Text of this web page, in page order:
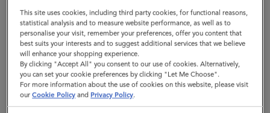
Bayswater
|
Chalk
Small
Classic
You are currently browsing the Poland site but we noticed you
are in United States.
GO TO UNITED STATES SITE
CONTINUE TO POLAND SITE
This site uses cookies, including third party cookies, for functional reasons,
statistical analysis and to measure website performance, as well as to
personalise your visit, remember your preferences, offer you content that
best suits your interests and to suggest additional services that we believe
will enhance your shopping experience.
By clicking "Accept All" you consent to our use of cookies. Alternatively,
you can set your cookie preferences by clicking "Let Me Choose".
For more information about the use of cookies on this website, please visit
ourCookie Policy and Privacy Policy.